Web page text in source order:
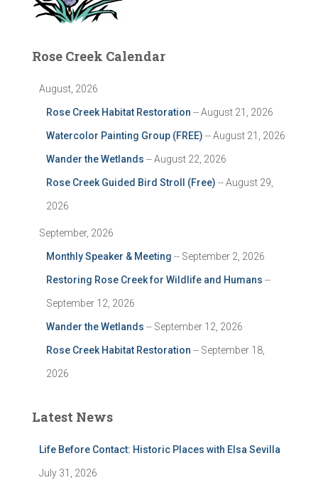
Rose Creek Calendar
August, 2026
Rose Creek Habitat Restoration -- August 21, 2026
Watercolor Painting Group (FREE) -- August 21, 2026
Wander the Wetlands -- August 22, 2026
Rose Creek Guided Bird Stroll (Free) -- August 29,
2026
September, 2026
Monthly Speaker & Meeting -- September 2, 2026
Restoring Rose Creek for Wildlife and Humans --
September 12, 2026
Wander the Wetlands -- September 12, 2026
Rose Creek Habitat Restoration -- September 18,
2026
Latest News
Life Before Contact: Historic Places with Elsa Sevilla
July 31, 2026